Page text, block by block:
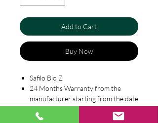
Add to Cart
Buy Now
Safilo Bio Z
24 Months Warranty from the
manufacturer starting from the date
of purchase
Digital keypad with LED screen